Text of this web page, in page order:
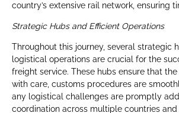
country’s extensive rail network, ensuring
Strategic Hubs and Efficient Operations
Throughout this journey, several strategic
logistical operations are crucial for the
freight service. These hubs ensure that
with care, customs procedures are
any logistical challenges are promptly
coordination across multiple countries